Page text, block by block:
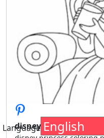
disney princess
Language